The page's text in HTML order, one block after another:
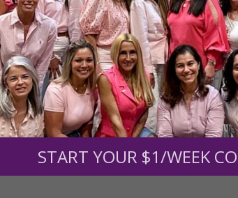
We Need Your Help!
Inc.®/ Women of Grace®has provided
years.To continue our mission,we
to support the continued growth and
START YOUR $1/WEEK